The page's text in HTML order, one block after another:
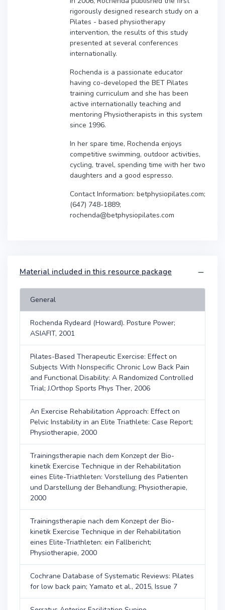
rigorously designed research study on a
Pilates - based physiotherapy
intervention, the results of this study
presented at several conferences
internationally.
Rochenda is a passionate educator
having co-developed the BET Pilates
training curriculum and she has been
active internationally teaching and
mentoring Physiotherapists in this system
since 1996.
In her spare time, Rochenda enjoys
competitive swimming, outdoor activities,
cycling, travel, spending time with her two
daughters and a good espresso.
Contact Information: betphysiopilates.com;
(647) 748-1889;
rochenda@betphysiopilates.com
Material included in this resource package
General
Rochenda Rydeard (Howard). Posture Power;
ASIAFIT, 2001
Pilates-Based Therapeutic Exercise: Effect on
Subjects With Nonspecific Chronic Low Back Pain
and Functional Disability: A Randomized Controlled
Trial; J.Orthop Sports Phys Ther, 2006
An Exercise Rehabilitation Approach: Effect on
Pelvic Instability in an Elite Triathlete: Case Report;
Physiotherapie, 2000
Trainingstherapie nach dem Konzept der Bio-
kinetik Exercise Technique in der Rehabilitation
eines Elite-Triathleten: Vorstellung des Patienten
und Darstellung der Behandlung; Physiotherapie,
2000
Trainingstherapie nach dem Konzept der Bio-
kinetik Exercise Technique in der Rehabilitation
eines Elite-Triathleten: ein Fallbericht;
Physiotherapie, 2000
Cochrane Database of Systematic Reviews: Pilates
for low back pain; Yamato et al., 2015, Issue 7